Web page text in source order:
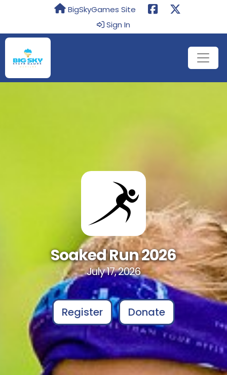
BigSkyGames Site
Sign In
Soaked Run 2026
July 17, 2026
Register Donate